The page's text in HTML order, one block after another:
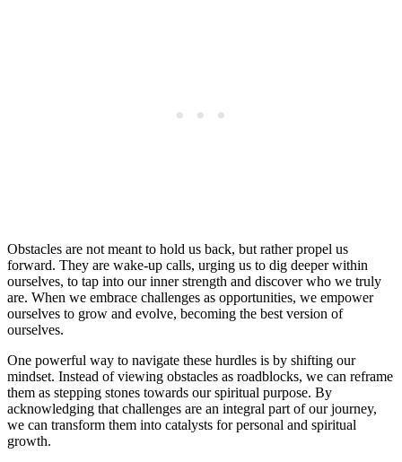
Obstacles are not meant to hold us back, but rather propel us
forward. They are wake-up calls, urging us to dig deeper within
ourselves, to tap into our inner strength and discover who we truly
are. When we embrace challenges as opportunities, we empower
ourselves to grow and evolve, becoming the best version of
ourselves.
One powerful way to navigate these hurdles is by shifting our
mindset. Instead of viewing obstacles as roadblocks, we can reframe
them as stepping stones towards our spiritual purpose. By
acknowledging that challenges are an integral part of our journey,
we can transform them into catalysts for personal and spiritual
growth.